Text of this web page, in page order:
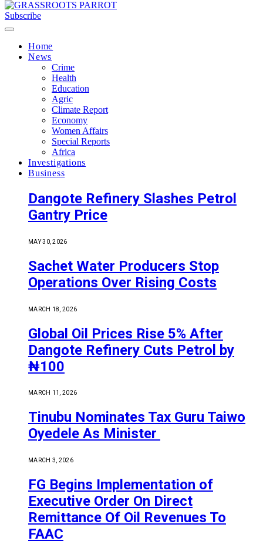
Subscribe
Home
News
Crime
Health
Education
Agric
Climate Report
Economy
Women Affairs
Special Reports
Africa
Investigations
Business
Dangote Refinery Slashes Petrol
Gantry Price
MAY 30, 2026
Sachet Water Producers Stop
Operations Over Rising Costs
MARCH 18, 2026
Global Oil Prices Rise 5% After
Dangote Refinery Cuts Petrol by
₦100
MARCH 11, 2026
Tinubu Nominates Tax Guru Taiwo
Oyedele As Minister
MARCH 3, 2026
FG Begins Implementation of
Executive Order On Direct
Remittance Of Oil Revenues To
FAAC